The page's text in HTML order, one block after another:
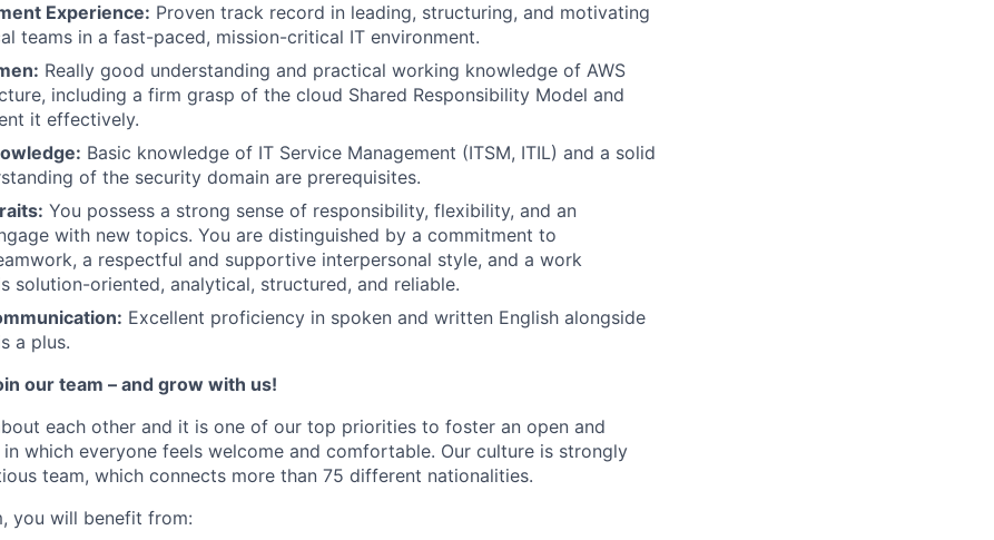
Experience: Proven track record in leading, structuring, and motivating
teams in a fast-paced, mission-critical IT environment.
Really good understanding and practical working knowledge of AWS
including a firm grasp of the cloud Shared Responsibility Model and
it effectively.
Basic knowledge of IT Service Management (ITSM, ITIL) and a solid
of the security domain are prerequisites.
You possess a strong sense of responsibility, flexibility, and an
with new topics. You are distinguished by a commitment to
a respectful and supportive interpersonal style, and a work
solution-oriented, analytical, structured, and reliable.
Excellent proficiency in spoken and written English alongside
a plus.
our team – and grow with us!
each other and it is one of our top priorities to foster an open and
which everyone feels welcome and comfortable. Our culture is strongly
team, which connects more than 75 different nationalities.
you will benefit from: